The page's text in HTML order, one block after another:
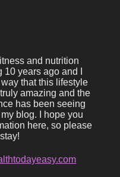
and nutrition
years ago and I
that this lifestyle
amazing and the
has been seeing
blog. I hope you
here, so please